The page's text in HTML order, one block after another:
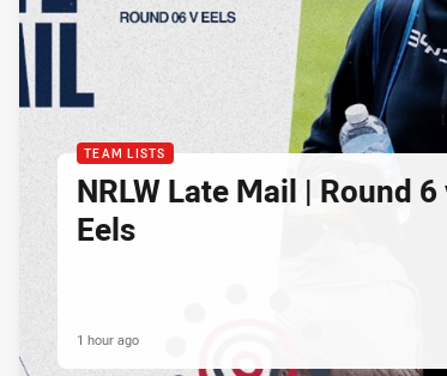
TEAM LISTS
NRLW Late Mail | Round 6
Eels
1 hour ago